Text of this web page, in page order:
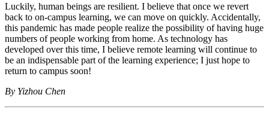
Luckily, human beings are resilient. I believe that once we revert
back to on-campus learning, we can move on quickly. Accidentally,
this pandemic has made people realize the possibility of having huge
numbers of people working from home. As technology has
developed over this time, I believe remote learning will continue to
be an indispensable part of the learning experience; I just hope to
return to campus soon!
By Yizhou Chen